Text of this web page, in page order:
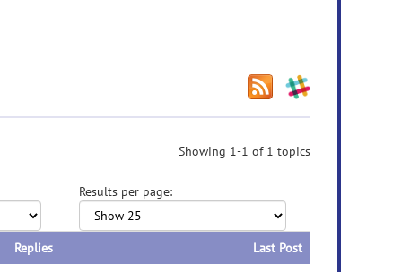
Showing 1-1 of 1 topics
Results per page:
Replies Last Post